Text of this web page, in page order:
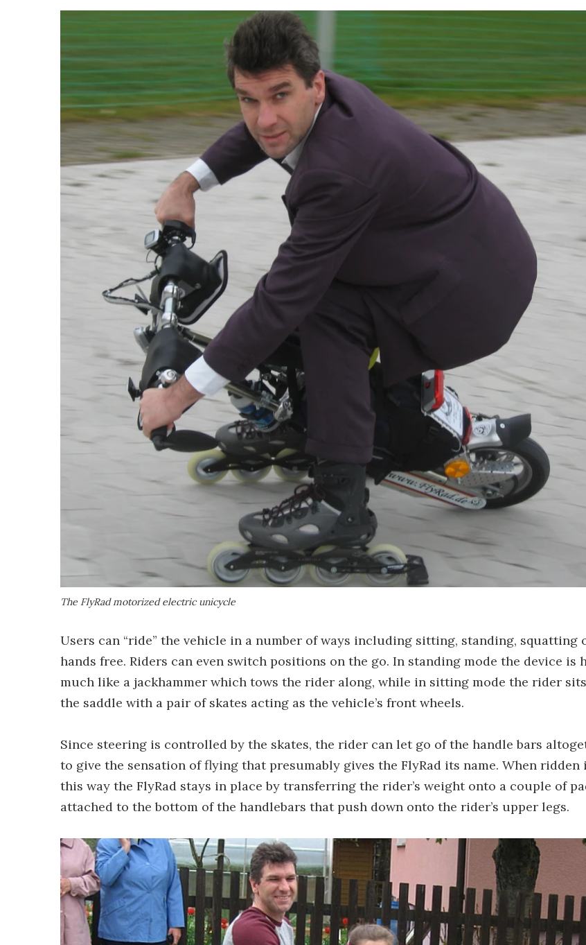
The FlyRad motorized electric unicycle
Users can “ride” the vehicle in a number of ways including sitting, standing, squatting
hands free. Riders can even switch positions on the go. In standing mode the device is
much like a jackhammer which tows the rider along, while in sitting mode the rider
the saddle with a pair of skates acting as the vehicle’s front wheels.
Since steering is controlled by the skates, the rider can let go of the handle bars
to give the sensation of flying that presumably gives the FlyRad its name. When ridden
this way the FlyRad stays in place by transferring the rider’s weight onto a couple of
attached to the bottom of the handlebars that push down onto the rider’s upper legs.